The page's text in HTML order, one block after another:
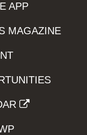
APP
MAGAZINE